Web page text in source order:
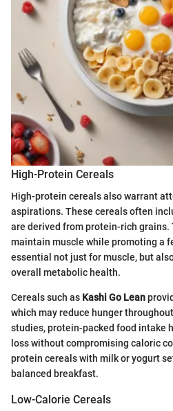
High-Protein Cereals
High-protein cereals also warrant
aspirations. These cereals often
are derived from protein-rich grains.
maintain muscle while promoting a
essential not just for muscle, but
overall metabolic health.
Cereals such as Kashi Go Lean
which may reduce hunger
studies, protein-packed food intake
loss without compromising caloric
protein cereals with milk or yogurt
balanced breakfast.
Low-Calorie Cereals